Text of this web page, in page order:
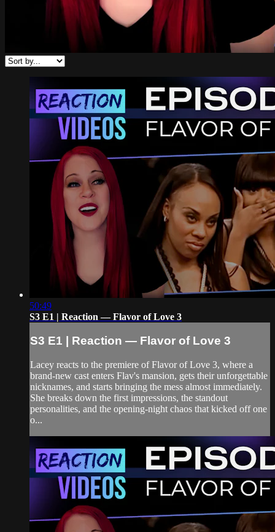
50:49
S3 E1 | Reaction — Flavor of Love 3
S3 E1 | Reaction — Flavor of Love 3
Lacey reacts to the premiere of Flavor of Love 3, where a
brand-new cast enters Flav's mansion, gets their unforgettable
nicknames, and starts bringing the mess almost immediately.
She breaks down the first impressions, the standout
personalities, and the opening-night chaos that kicked off one
o...